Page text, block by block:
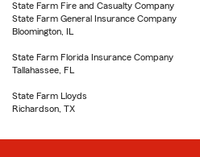
State Farm Fire and Casualty Company
State Farm General Insurance Company
Bloomington, IL
State Farm Florida Insurance Company
Tallahassee, FL
State Farm Lloyds
Richardson, TX